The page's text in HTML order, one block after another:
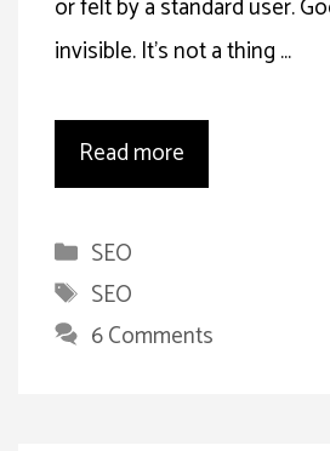
or felt by a standard user.
invisible. It’s not a thing …
Read more
Categories
SEO
Tags
SEO
6 Comments